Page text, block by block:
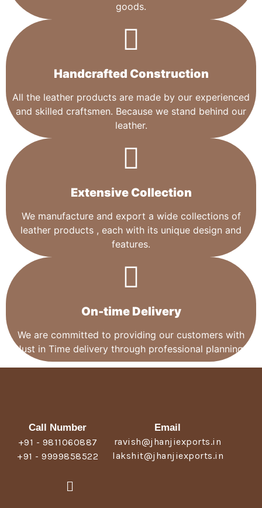
goods.
Handcrafted Construction
All the leather products are made by our experienced
and skilled craftsmen. Because we stand behind our
leather.
Extensive Collection​
We manufacture and export a wide collections of
leather products , each with its unique design and
features.
On-time Delivery
We are committed to providing our customers with
Just in Time delivery through professional planning.
Call Number
+91 - 9811060887
+91 - 9999858522
Email
ravish@jhanjiexports.in
lakshit@jhanjiexports.in